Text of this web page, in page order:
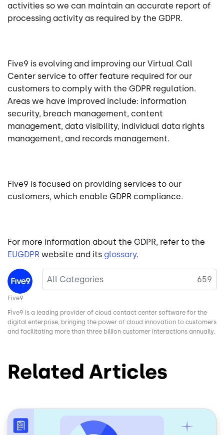
activities so we can maintain an accurate report of
processing activity as required by the GDPR.
Five9 is evolving and improving our Virtual Call
Center service to offer feature required for our
customers to comply with the GDPR regulation.
Areas we have improved include: information
security, breach management, content
management, data visibility, individual data rights
management, and records management.
Five9 is focused on providing services to our
customers, which enable GDPR compliance.
For more information about the GDPR, refer to the
EUGDPR website and its glossary.
Image
Five9
Five9 is a leading provider of cloud contact center software for the
digital enterprise, bringing the power of cloud innovation to customers
and facilitating more than three billion customer interactions annually.
Related Articles
Image
All Categories 659